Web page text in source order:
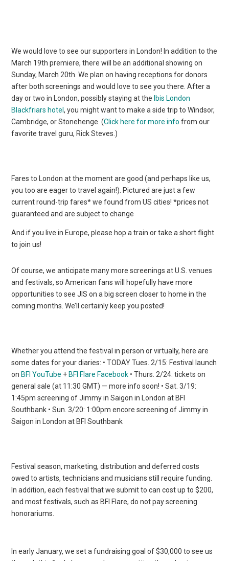
We would love to see our supporters in London! In addition to the
March 19th premiere, there will be an additional showing on
Sunday, March 20th. We plan on having receptions for donors
after both screenings and would love to see you there. After a
day or two in London, possibly staying at the Ibis London
Blackfriars hotel, you might want to make a side trip to Windsor,
Cambridge, or Stonehenge. (Click here for more info from our
favorite travel guru, Rick Steves.)
Fares to London at the moment are good (and perhaps like us,
you too are eager to travel again!). Pictured are just a few
current round-trip fares* we found from US cities! *prices not
guaranteed and are subject to change
And if you live in Europe, please hop a train or take a short flight
to join us!
Of course, we anticipate many more screenings at U.S. venues
and festivals, so American fans will hopefully have more
opportunities to see JIS on a big screen closer to home in the
coming months. We’ll certainly keep you posted!
Whether you attend the festival in person or virtually, here are
some dates for your diaries: • TODAY Tues. 2/15: Festival launch
on BFI YouTube + BFI Flare Facebook • Thurs. 2/24: tickets on
general sale (at 11:30 GMT) — more info soon! • Sat. 3/19:
1:45pm screening of Jimmy in Saigon in London at BFI
Southbank • Sun. 3/20: 1:00pm encore screening of Jimmy in
Saigon in London at BFI Southbank
Festival season, marketing, distribution and deferred costs
owed to artists, technicians and musicians still require funding.
In addition, each festival that we submit to can cost up to $200,
and most festivals, such as BFI Flare, do not pay screening
honorariums.
In early January, we set a fundraising goal of $30,000 to see us